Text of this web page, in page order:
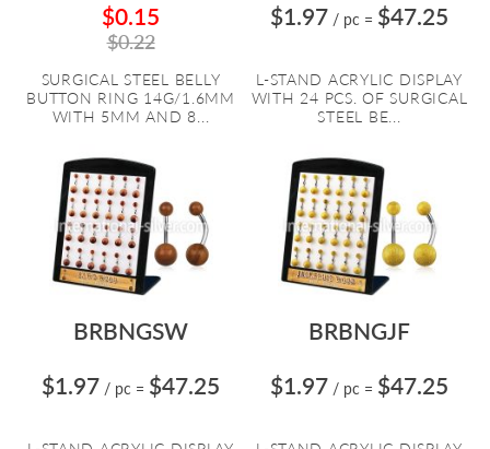
$0.15
$0.22
SURGICAL STEEL BELLY
BUTTON RING 14G/1.6MM
WITH 5MM AND 8...
$1.97 / pc = $47.25
L-STAND ACRYLIC DISPLAY
WITH 24 PCS. OF SURGICAL
STEEL BE...
BRBNGSW
$1.97 / pc = $47.25
BRBNGJF
$1.97 / pc = $47.25